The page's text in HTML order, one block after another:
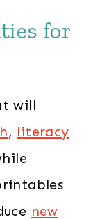
for
will
, literacy
new